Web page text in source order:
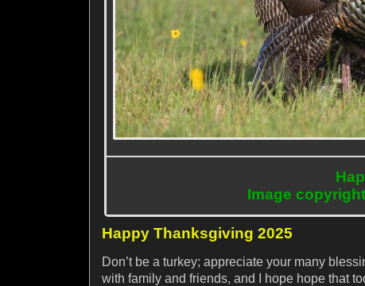
Image
Happy Thanksgiving 2025
Don’t be a turkey; appreciate your many
with family and friends, and I hope hope that